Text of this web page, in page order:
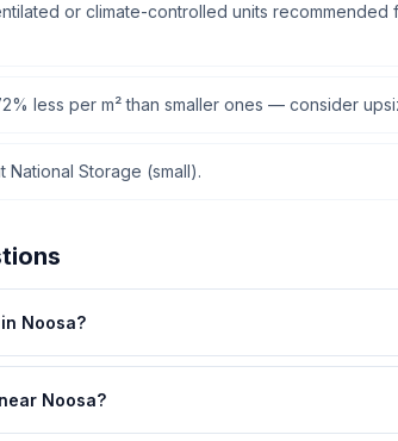
or climate-controlled units recommended
less per m² than smaller ones — consider
National Storage (small).
Noosa?
Noosa?